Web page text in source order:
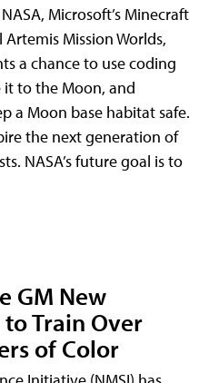
Microsoft’s Minecraft
Mission Worlds,
a chance to use coding
to the Moon, and
a Moon base habitat safe.
the next generation of
NASA’s future goal is to
GM New
Train Over
of Color